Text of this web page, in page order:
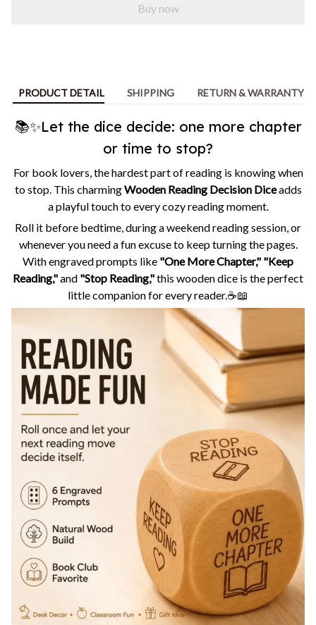
Buy now
PRODUCT DETAIL SHIPPING RETURN & WARRANTY
📚✨Let the dice decide: one more chapter
or time to stop?
For book lovers, the hardest part of reading is knowing when
to stop. This charmingWooden Reading Decision Diceadds
a playful touch to every cozy reading moment.
Roll it before bedtime, during a weekend reading session, or
whenever you need a fun excuse to keep turning the pages.
With engraved prompts like "One More Chapter," "Keep
Reading,"and "Stop Reading,"this wooden dice is the perfect
little companion for every reader.☕📖